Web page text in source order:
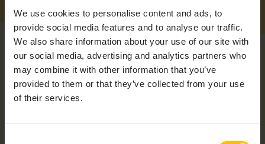
We use cookies to personalise content and ads, to
provide social media features and to analyse our traffic.
We also share information about your use of our site with
our social media, advertising and analytics partners who
may combine it with other information that you’ve
provided to them or that they’ve collected from your use
of their services.